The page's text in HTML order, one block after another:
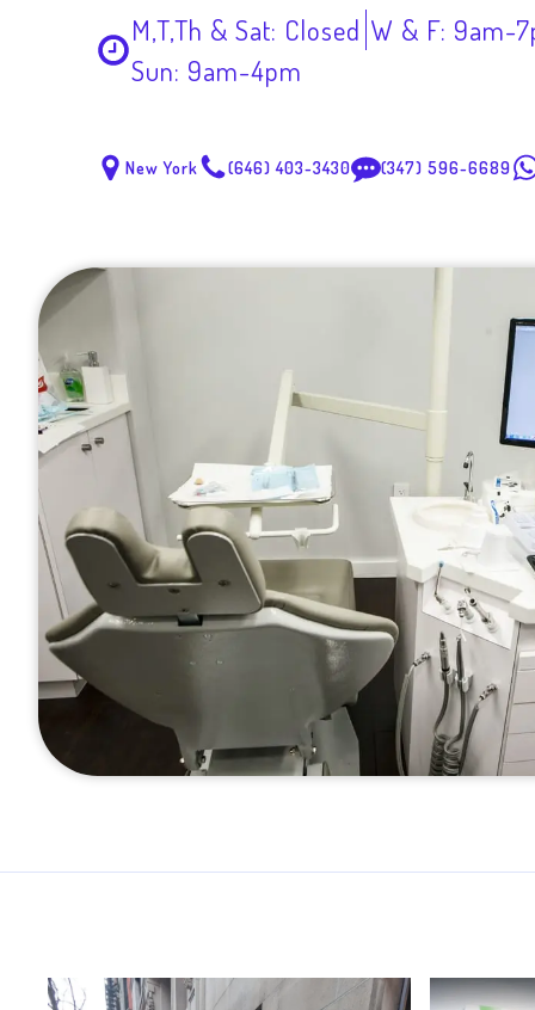
M,T,Th & Sat: Closed W & F: 9am-
Sun: 9am-4pm
New York (646) 403-3430 (347) 596-6689